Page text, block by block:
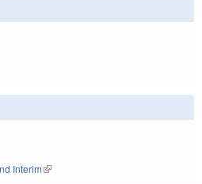
Interim(link is external)